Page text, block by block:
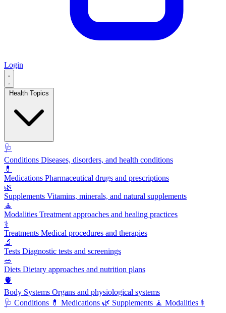
Login
🩺
Conditions Diseases, disorders, and health conditions
💊
Medications Pharmaceutical drugs and prescriptions
🌿
Supplements Vitamins, minerals, and natural supplements
🧘
Modalities Treatment approaches and healing practices
⚕️
Treatments Medical procedures and therapies
🔬
Tests Diagnostic tests and screenings
🥗
Diets Dietary approaches and nutrition plans
🫀
Body Systems Organs and physiological systems
🩺 Conditions 💊 Medications 🌿 Supplements 🧘 Modalities ⚕️